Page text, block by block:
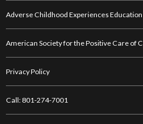
Adverse Childhood Experiences Education
American Society for the Positive Care of
Privacy Policy
Call: 801-274-7001